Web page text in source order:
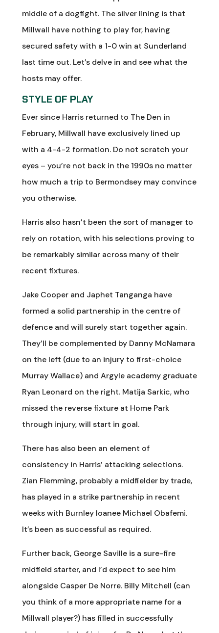
middle of a dogfight. The silver lining is that
Millwall have nothing to play for, having
secured safety with a 1-0 win at Sunderland
last time out. Let’s delve in and see what the
hosts may offer.
STYLE OF PLAY
Ever since Harris returned to The Den in
February, Millwall have exclusively lined up
with a 4-4-2 formation. Do not scratch your
eyes – you’re not back in the 1990s no matter
how much a trip to Bermondsey may convince
you otherwise.
Harris also hasn’t been the sort of manager to
rely on rotation, with his selections proving to
be remarkably similar across many of their
recent fixtures.
Jake Cooper and Japhet Tanganga have
formed a solid partnership in the centre of
defence and will surely start together again.
They’ll be complemented by Danny McNamara
on the left (due to an injury to first-choice
Murray Wallace) and Argyle academy graduate
Ryan Leonard on the right. Matija Sarkic, who
missed the reverse fixture at Home Park
through injury, will start in goal.
There has also been an element of
consistency in Harris’ attacking selections.
Zian Flemming, probably a midfielder by trade,
has played in a strike partnership in recent
weeks with Burnley loanee Michael Obafemi.
It’s been as successful as required.
Further back, George Saville is a sure-fire
midfield starter, and I’d expect to see him
alongside Casper De Norre. Billy Mitchell (can
you think of a more appropriate name for a
Millwall player?) has filled in successfully